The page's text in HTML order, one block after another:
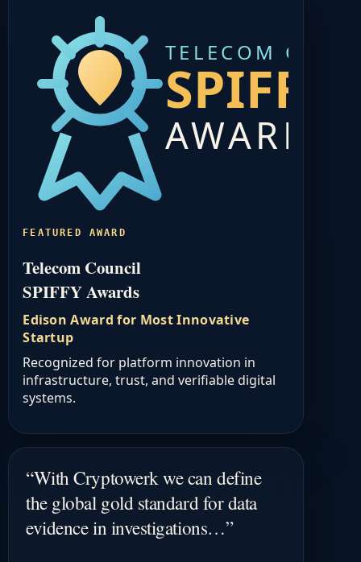
TELECOM
SPIFFY
AWARDS
FEATURED AWARD
Telecom Council
SPIFFY Awards
Edison Award for Most Innovative
Startup
Recognized for platform innovation in
infrastructure, trust, and verifiable digital
systems.
“With Cryptowerk we can define
the global gold standard for data
evidence in investigations…”